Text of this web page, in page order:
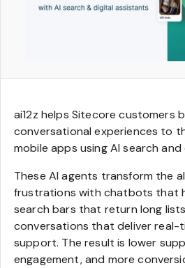
ai12z helps Sitecore customers
conversational experiences to
mobile apps using AI search
These AI agents transform the
frustrations with chatbots that
search bars that return long
conversations that deliver real-
support. The result is lower
engagement, and more